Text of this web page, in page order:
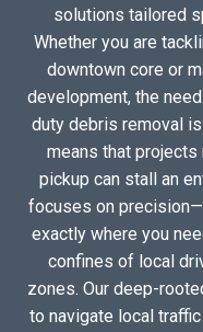
solutions tailored
Whether you are
downtown core or
development, the
duty debris removal is
means that
pickup can stall an
focuses on
exactly where you
confines of local
zones. Our deep-
to navigate local